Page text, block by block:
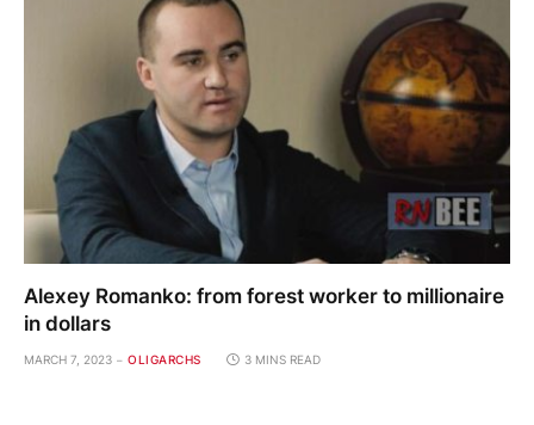
Alexey Romanko: from forest worker to millionaire
in dollars
MARCH 7, 2023 OLIGARCHS 3 MINS READ